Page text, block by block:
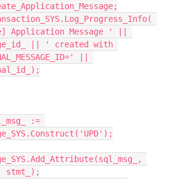
Application Message ' ||
|| ' created with
||
stmt_);